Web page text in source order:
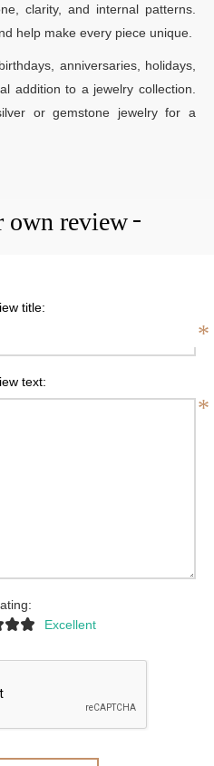
clarity, and internal patterns.
help make every piece unique.
anniversaries, holidays,
addition to a jewelry collection.
or gemstone jewelry for a
own review
title:
*
text:
*
Excellent